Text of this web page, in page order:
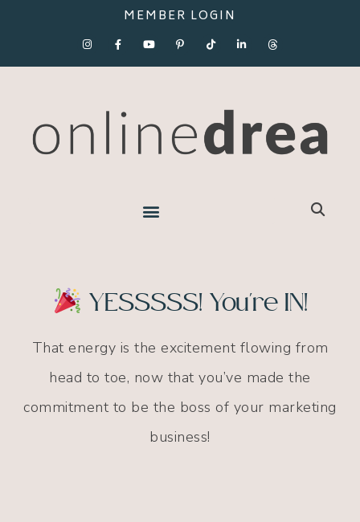
MEMBER LOGIN
YESSSSS! You're IN!
That energy is the excitement flowing from
head to toe, now that you’ve made the
commitment to be the boss of your marketing
business!